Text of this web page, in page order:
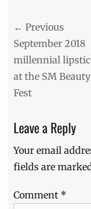
List
20th
Century
Fox,
Alexandra
hero
movie
Dark
Phoenix
Evan
February
Post
navigation
← Previous
Previous
post:
September 2018
millennial
at the SM
Fest
Leave a Reply
Your email
fields are
Comment *